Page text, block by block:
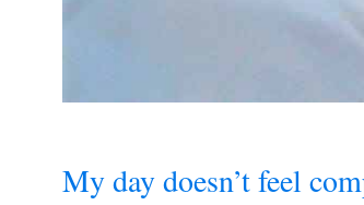
My day doesn’t feel